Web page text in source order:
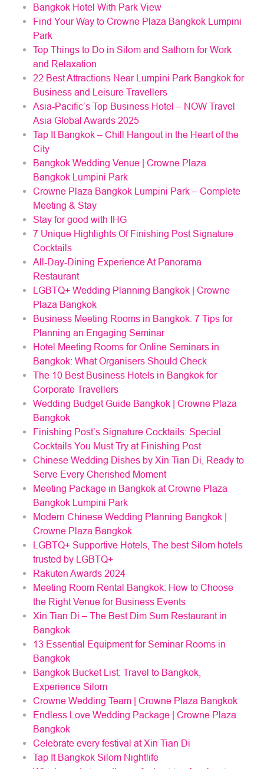
Bangkok Hotel With Park View
Find Your Way to Crowne Plaza Bangkok Lumpini
Park
Top Things to Do in Silom and Sathorn for Work
and Relaxation
22 Best Attractions Near Lumpini Park Bangkok for
Business and Leisure Travellers
Asia-Pacific’s Top Business Hotel – NOW Travel
Asia Global Awards 2025
Tap It Bangkok – Chill Hangout in the Heart of the
City
Bangkok Wedding Venue | Crowne Plaza
Bangkok Lumpini Park
Crowne Plaza Bangkok Lumpini Park – Complete
Meeting & Stay
Stay for good with IHG
7 Unique Highlights Of Finishing Post Signature
Cocktails
All-Day-Dining Experience At Panorama
Restaurant
LGBTQ+ Wedding Planning Bangkok | Crowne
Plaza Bangkok
Business Meeting Rooms in Bangkok: 7 Tips for
Planning an Engaging Seminar
Hotel Meeting Rooms for Online Seminars in
Bangkok: What Organisers Should Check
The 10 Best Business Hotels in Bangkok for
Corporate Travellers
Wedding Budget Guide Bangkok | Crowne Plaza
Bangkok
Finishing Post’s Signature Cocktails: Special
Cocktails You Must Try at Finishing Post
Chinese Wedding Dishes by Xin Tian Di, Ready to
Serve Every Cherished Moment
Meeting Package in Bangkok at Crowne Plaza
Bangkok Lumpini Park
Modern Chinese Wedding Planning Bangkok |
Crowne Plaza Bangkok
LGBTQ+ Supportive Hotels, The best Silom hotels
trusted by LGBTQ+
Rakuten Awards 2024
Meeting Room Rental Bangkok: How to Choose
the Right Venue for Business Events
Xin Tian Di – The Best Dim Sum Restaurant in
Bangkok
13 Essential Equipment for Seminar Rooms in
Bangkok
Bangkok Bucket List: Travel to Bangkok,
Experience Silom
Crowne Wedding Team | Crowne Plaza Bangkok
Endless Love Wedding Package | Crowne Plaza
Bangkok
Celebrate every festival at Xin Tian Di
Tap It Bangkok Silom Nightlife